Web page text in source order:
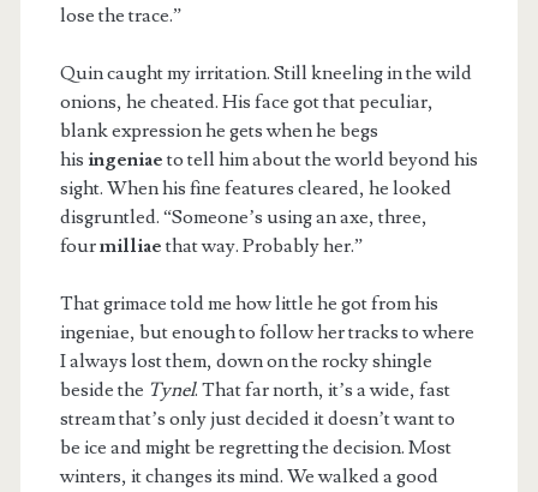
lose the trace.”
Quin caught my irritation. Still kneeling in the wild
onions, he cheated. His face got that peculiar,
blank expression he gets when he begs
his ingeniae to tell him about the world beyond his
sight. When his fine features cleared, he looked
disgruntled. “Someone’s using an axe, three,
fourmilliae that way. Probably her.”
That grimace told me how little he got from his
ingeniae, but enough to follow her tracks to where
I always lost them, down on the rocky shingle
beside the Tynel. That far north, it’s a wide, fast
stream that’s only just decided it doesn’t want to
be ice and might be regretting the decision. Most
winters, it changes its mind. We walked a good